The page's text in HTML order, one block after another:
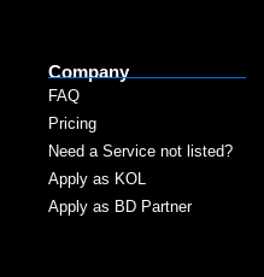
Company
FAQ
Pricing
Need a Service not listed?​
Apply as KOL
Apply as BD Partner